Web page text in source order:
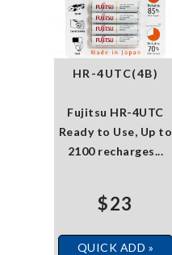
HR-4UTC(4B)
Fujitsu HR-4UTC
Ready to Use, Up to
2100 recharges...
$23
QUICK ADD »